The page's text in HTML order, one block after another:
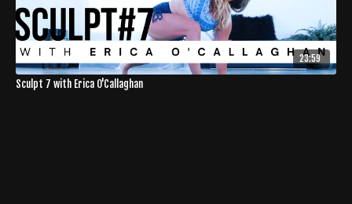
23:59
Sculpt 7 with Erica O'Callaghan